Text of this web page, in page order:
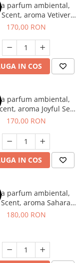
parfum ambiental,
Scent, aroma Vetiver
D'Issey, 200 g
170,00 RON
IN COS
parfum ambiental,
aroma Joyful Sea,
200 g
170,00 RON
IN COS
parfum ambiental,
aroma Sahara
Breeze, 200 g
180,00 RON